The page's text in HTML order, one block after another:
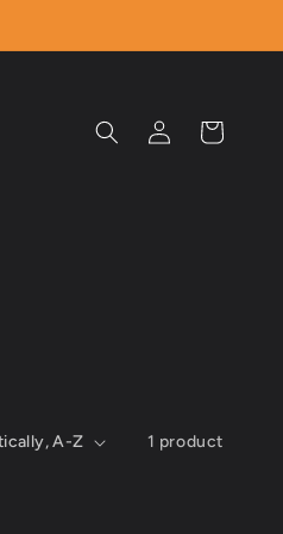
Log
in
Cart
1 product